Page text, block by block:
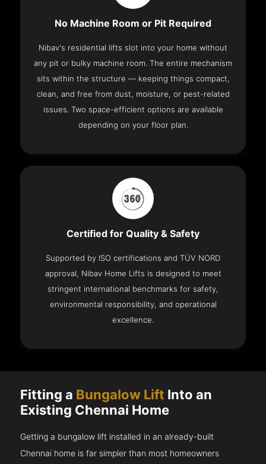
No Machine Room or Pit Required
Nibav's residential lifts slot into your home without
any pit or bulky machine room. The entire mechanism
sits within the structure — keeping things compact,
clean, and free from dust, moisture, or pest-related
issues. Two space-efficient options are available
depending on your floor plan.
Certified for Quality & Safety
Supported by ISO certifications and TÜV NORD
approval, Nibav Home Lifts is designed to meet
stringent international benchmarks for safety,
environmental responsibility, and operational
excellence.
Fitting a Bungalow Lift Into an
Existing Chennai Home
Getting a bungalow lift installed in an already-built
Chennai home is far simpler than most homeowners